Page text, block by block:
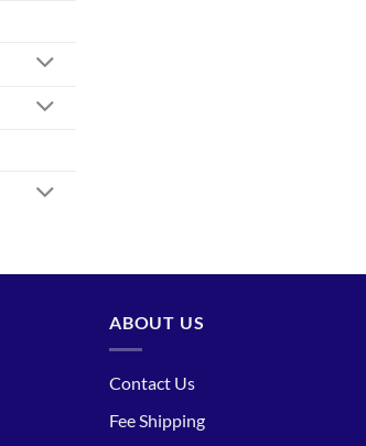
ABOUT US
Contact Us
Fee Shipping